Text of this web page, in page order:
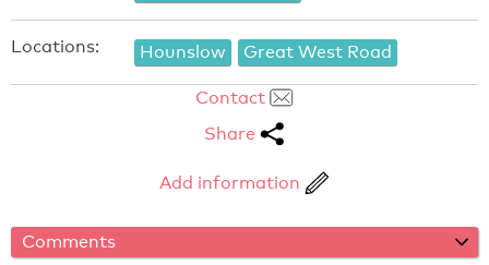
Locations: Hounslow Great West Road
Contact
Share
Add information
Comments